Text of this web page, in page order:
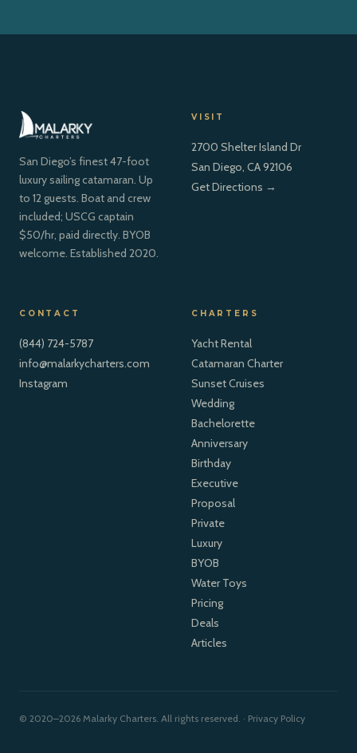
San Diego’s finest 47-foot
luxury sailing catamaran. Up
to 12 guests. Boat and crew
included; USCG captain
$50/hr, paid directly. BYOB
welcome. Established 2020.
VISIT
2700 Shelter Island Dr
San Diego, CA 92106
Get Directions →
CONTACT
(844) 724-5787
info@malarkycharters.com
Instagram
CHARTERS
Yacht Rental
Catamaran Charter
Sunset Cruises
Wedding
Bachelorette
Anniversary
Birthday
Executive
Proposal
Private
Luxury
BYOB
Water Toys
Pricing
Deals
Articles
© 2020–2026 Malarky Charters. All rights reserved. · Privacy Policy